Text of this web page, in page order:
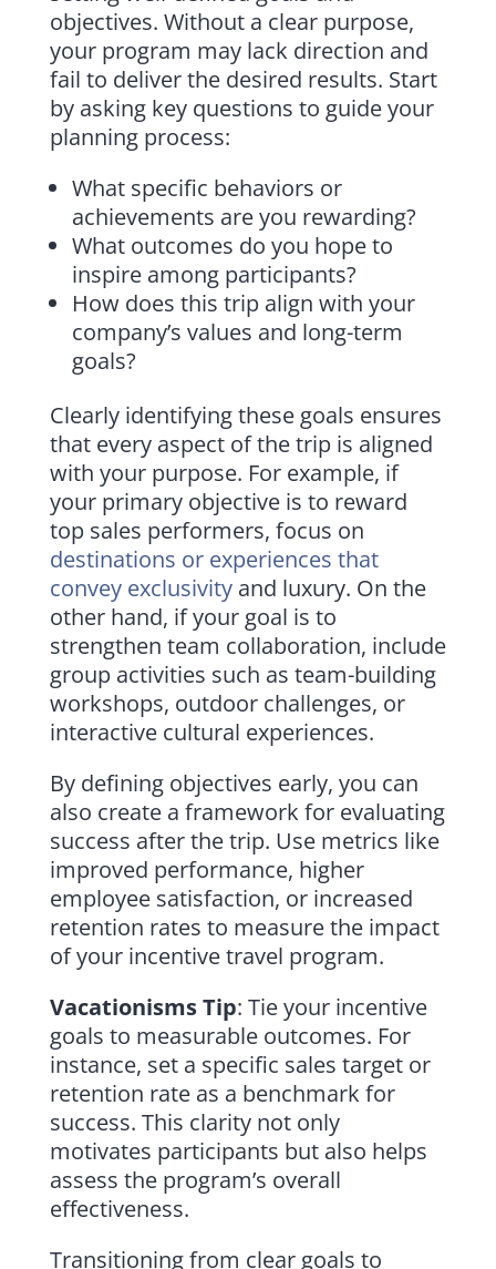
objectives. Without a clear purpose,
your program may lack direction and
fail to deliver the desired results. Start
by asking key questions to guide your
planning process:
What specific behaviors or
achievements are you rewarding?
What outcomes do you hope to
inspire among participants?
How does this trip align with your
company’s values and long-term
goals?
Clearly identifying these goals ensures
that every aspect of the trip is aligned
with your purpose. For example, if
your primary objective is to reward
top sales performers, focus on
destinations or experiences that
convey exclusivityand luxury. On the
other hand, if your goal is to
strengthen team collaboration, include
group activities such as team-building
workshops, outdoor challenges, or
interactive cultural experiences.
By defining objectives early, you can
also create a framework for evaluating
success after the trip. Use metrics like
improved performance, higher
employee satisfaction, or increased
retention rates to measure the impact
of your incentive travel program.
Vacationisms Tip: Tie your incentive
goals to measurable outcomes. For
instance, set a specific sales target or
retention rate as a benchmark for
success. This clarity not only
motivates participants but also helps
assess the program’s overall
effectiveness.
Transitioning from clear goals to